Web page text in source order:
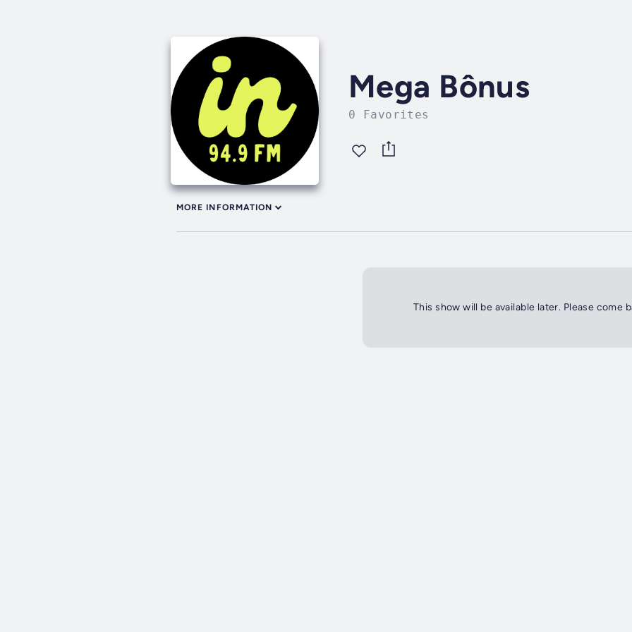
Mega Bônus
0 Favorites
MORE INFORMATION
This show will be available later. Please come